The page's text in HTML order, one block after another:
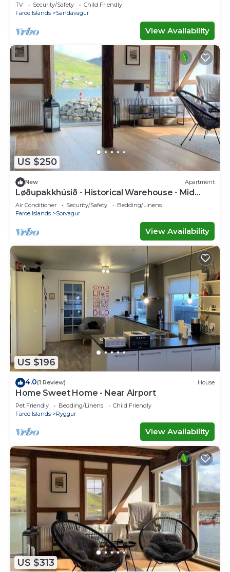
TV Security/Safety
Child Friendly
Faroe Islands
Sandavagur
View Availability
US $250
New Apartment
Løðupakkhúsið - Historical Warehouse - Mid
Floor
Air Conditioner Security/Safety
Bedding/Linens
Faroe Islands
Sorvagur
View Availability
US $196
4.0(1 Review) House
Home Sweet Home - Near Airport
Pet Friendly Bedding/Linens
Child Friendly
Faroe Islands
Ryggur
View Availability
US $313